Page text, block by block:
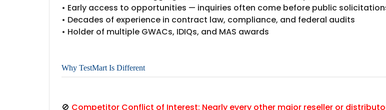
• Early access to opportunities — inquiries often come before public
• Decades of experience in contract law, compliance, and federal audits
• Holder of multiple GWACs, IDIQs, and MAS awards
Why TestMart Is Different
🚫 Competitor Conflict of Interest: Nearly every other major reseller or